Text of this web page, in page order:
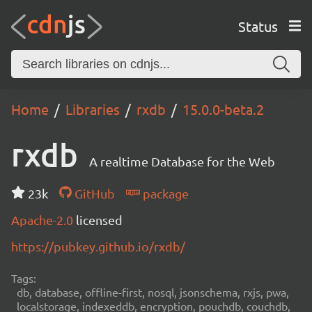
Status
Home Libraries rxdb 15.0.0-beta.2
rxdb A realtime Database for the Web
23k GitHub
package
Apache-2.0 licensed
https://pubkey.github.io/rxdb/
Tags:
db, database, offline-first, nosql, jsonschema, rxjs, pwa,
localstorage, indexeddb, encryption, pouchdb, couchdb,